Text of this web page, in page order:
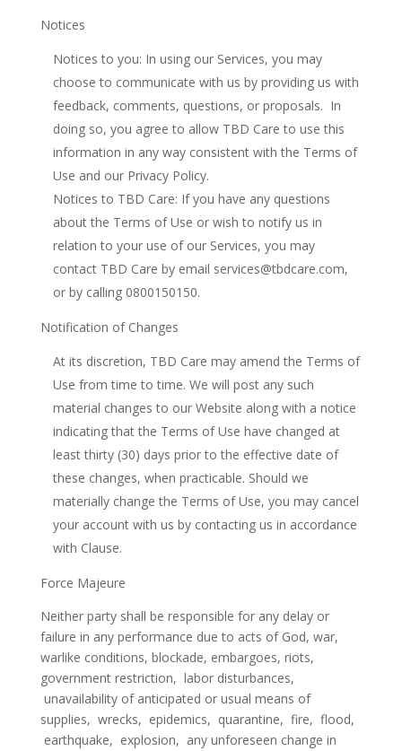
Notices
Notices to you: In using our Services, you may
choose to communicate with us by providing us with
feedback, comments, questions, or proposals. In
doing so, you agree to allow TBD Care to use this
information in any way consistent with the Terms of
Use and our Privacy Policy.
Notices to TBD Care: If you have any questions
about the Terms of Use or wish to notify us in
relation to your use of our Services, you may
contact TBD Care by email services@tbdcare.com,
or by calling 0800150150.
Notification of Changes
At its discretion, TBD Care may amend the Terms of
Use from time to time. We will post any such
material changes to our Website along with a notice
indicating that the Terms of Use have changed at
least thirty (30) days prior to the effective date of
these changes, when practicable. Should we
materially change the Terms of Use, you may cancel
your account with us by contacting us in accordance
with Clause.
Force Majeure
Neither party shall be responsible for any delay or
failure in any performance due to acts of God, war,
warlike conditions, blockade, embargoes, riots,
government restriction, labor disturbances,
unavailability of anticipated or usual means of
supplies, wrecks, epidemics, quarantine, fire, flood,
earthquake, explosion, any unforeseen change in